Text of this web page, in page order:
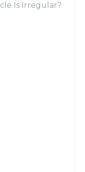
Is Irregular?